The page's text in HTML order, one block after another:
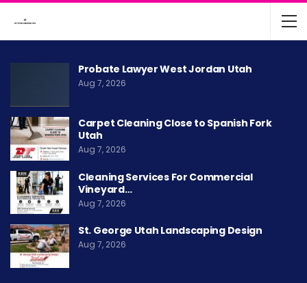
Probate Lawyer West Jordan Utah
Aug 7, 2026
Carpet Cleaning Close to Spanish Fork
Utah
Aug 7, 2026
Cleaning Services For Commercial
Vineyard…
Aug 7, 2026
St. George Utah Landscaping Design
Aug 7, 2026